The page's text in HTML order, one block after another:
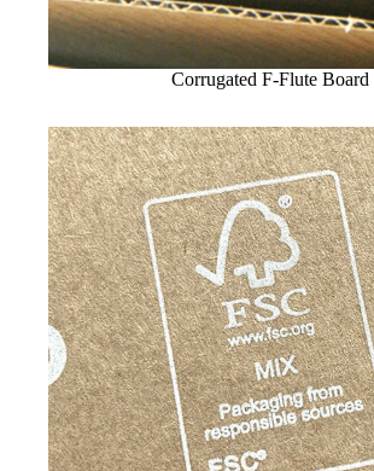
Corrugated F-Flute Board